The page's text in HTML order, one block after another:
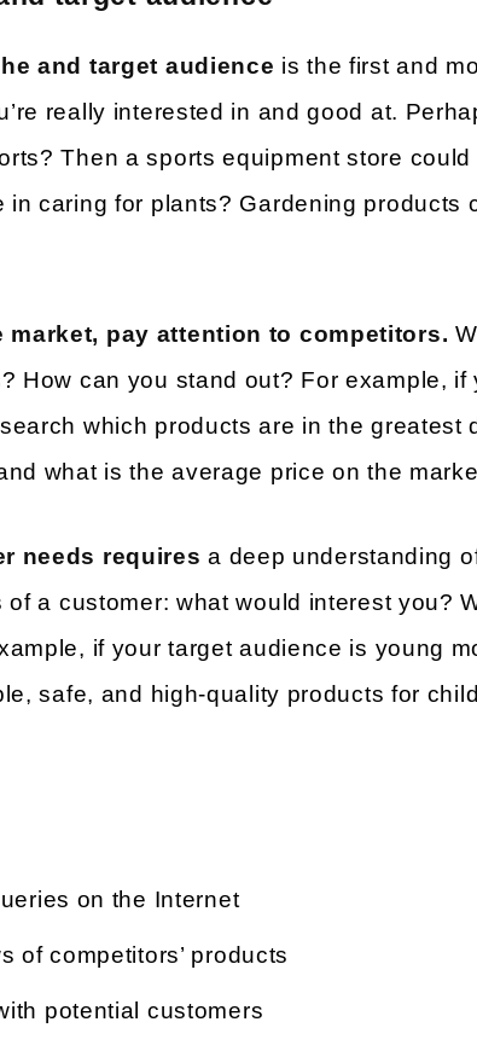
and target audience is the first and
really interested in and good at.
Then a sports equipment store
in caring for plants? Gardening products
market, pay attention to competitors.
How can you stand out? For example, if
which products are in the greatest
what is the average price on the
needs requires a deep understanding
a customer: what would interest you?
if your target audience is young
safe, and high-quality products for
on the Internet
of competitors’ products
potential customers